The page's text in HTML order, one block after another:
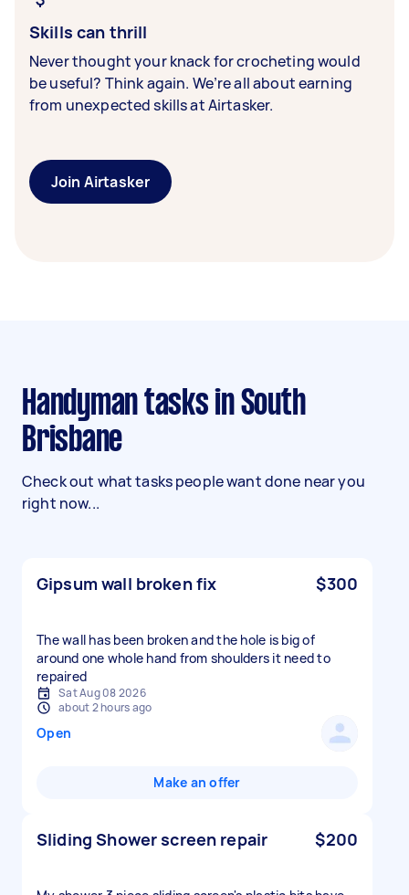
Skills can thrill
Never thought your knack for crocheting would
be useful? Think again. We’re all about earning
from unexpected skills at Airtasker.
Join Airtasker
Handyman tasks in South
Brisbane
Check out what tasks people want done near you
right now...
Gipsum wall broken fix $300
The wall has been broken and the hole is big of
around one whole hand from shoulders it need to
repaired
Sat Aug 08 2026
about 2 hours ago
Open
Make an offer
Sliding Shower screen repair $200